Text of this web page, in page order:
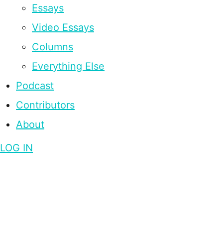
Essays
Video Essays
Columns
Everything Else
Podcast
Contributors
About
LOG IN